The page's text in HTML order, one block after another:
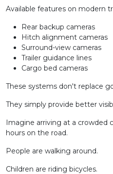
Available features on modern
Rear backup cameras
Hitch alignment cameras
Surround-view cameras
Trailer guidance lines
Cargo bed cameras
These systems don't replace
They simply provide better
Imagine arriving at a crowded
hours on the road.
People are walking around.
Children are riding bicycles.